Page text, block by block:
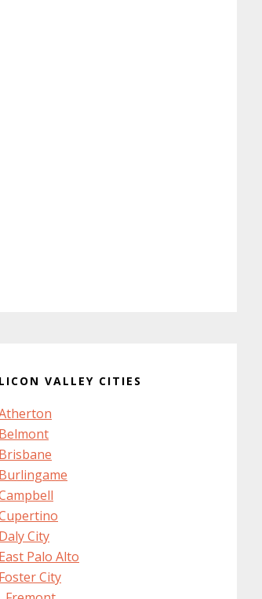
VALLEY CITIES
Belmont
Brisbane
Burlingame
Daly City
East Palo Alto
Foster City